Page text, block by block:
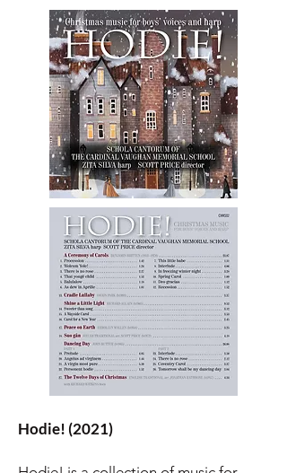
Hodie! (2021)